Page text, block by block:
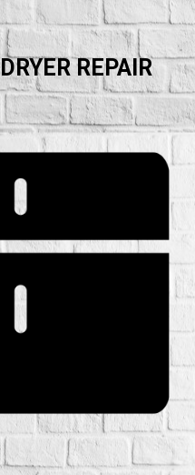
DRYER REPAIR